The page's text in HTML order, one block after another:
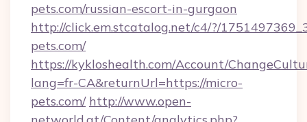
pets.com/russian-escort-in-gurgaon
http://click.em.stcatalog.net/c4/?/
pets.com/
https://kykloshealth.com/Account/
lang=fr-CA&returnUrl=https://micro-
pets.com/ http://www.open-